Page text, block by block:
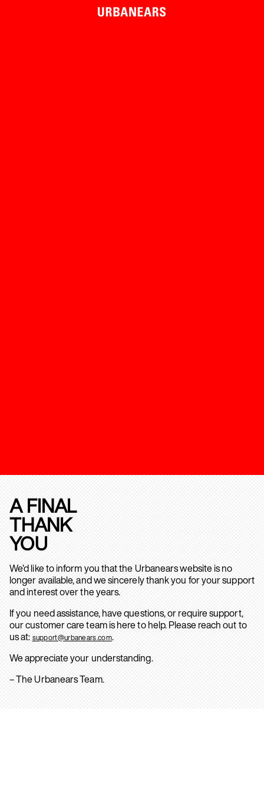
A FINAL
THANK
YOU
We’d like to inform you that the Urbanears website is no
longer available, and we sincerely thank you for your support
and interest over the years.
If you need assistance, have questions, or require support,
our customer care team is here to help. Please reach out to
us at: support@urbanears.com.
We appreciate your understanding.
– The Urbanears Team.